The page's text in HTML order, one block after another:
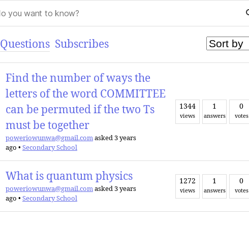
Questions Subscribes
Find the number of ways the
letters of the word COMMITTEE
can be permuted if the two Ts
must be together
poweriowunwa@gmail.comasked 3 years
ago • Secondary School
1344
views
1
answers
0
votes
What is quantum physics
poweriowunwa@gmail.comasked 3 years
ago • Secondary School
1272
views
1
answers
0
votes